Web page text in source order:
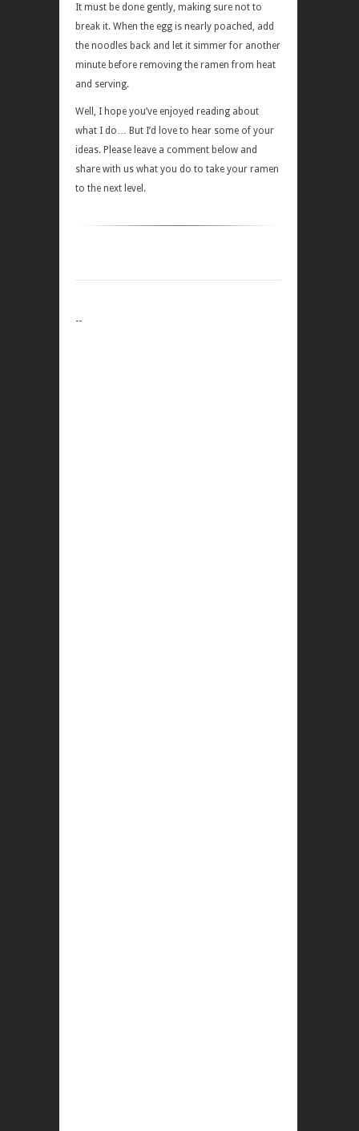
It must be done gently, making sure not to
break it. When the egg is nearly poached, add
the noodles back and let it simmer for another
minute before removing the ramen from heat
and serving.
Well, I hope you’ve enjoyed reading about
what I do… But I’d love to hear some of your
ideas. Please leave a comment below and
share with us what you do to take your ramen
to the next level.
--